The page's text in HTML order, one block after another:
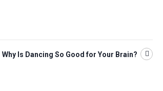
Why Is Dancing So Good for Your Brain?